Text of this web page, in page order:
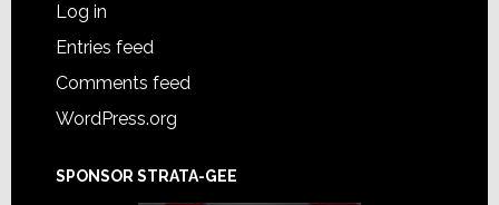
Log in
Entries feed
Comments feed
WordPress.org
SPONSOR STRATA-GEE